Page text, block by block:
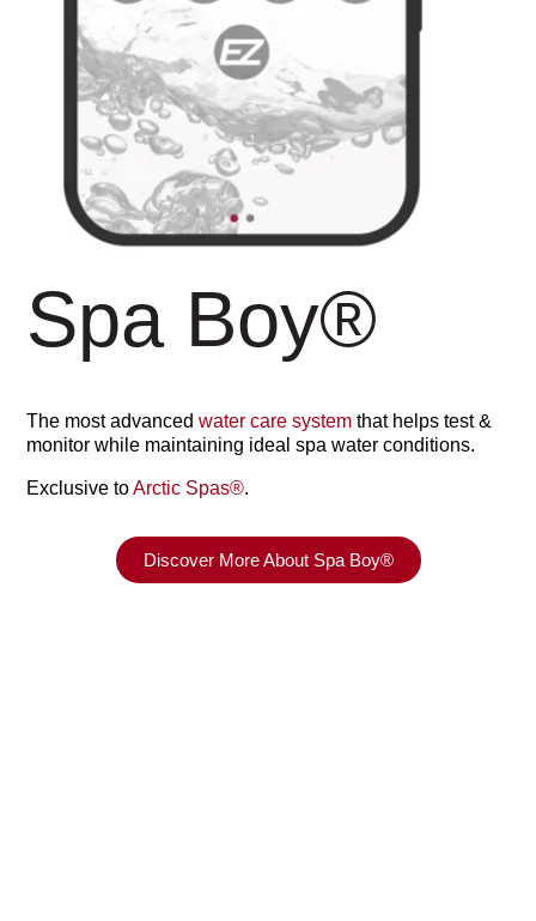
Spa Boy®
The most advancedwater care system that helps test &
monitor while maintaining ideal spa water conditions.
Exclusive toArctic Spas®.
Discover More About Spa Boy®